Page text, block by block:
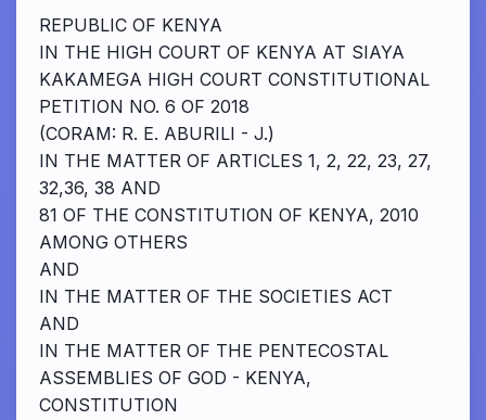
REPUBLIC OF KENYA
IN THE HIGH COURT OF KENYA AT SIAYA
KAKAMEGA HIGH COURT CONSTITUTIONAL
PETITION NO. 6 OF 2018
(CORAM: R. E. ABURILI - J.)
IN THE MATTER OF ARTICLES 1, 2, 22, 23, 27,
32,36, 38 AND
81 OF THE CONSTITUTION OF KENYA, 2010
AMONG OTHERS
AND
IN THE MATTER OF THE SOCIETIES ACT
AND
IN THE MATTER OF THE PENTECOSTAL
ASSEMBLIES OF GOD - KENYA,
CONSTITUTION